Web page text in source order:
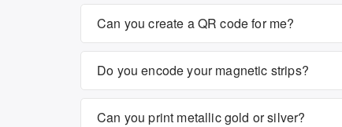
Can you create a QR code for me?
Do you encode your magnetic strips?
Can you print metallic gold or silver?